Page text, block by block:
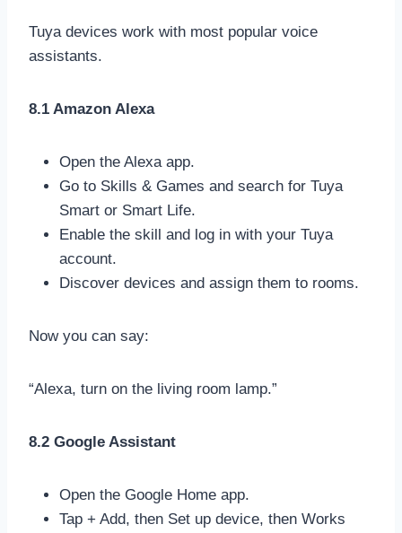
Tuya devices work with most popular voice
assistants.
8.1 Amazon Alexa
Open the Alexa app.
Go to Skills & Games and search for Tuya
Smart or Smart Life.
Enable the skill and log in with your Tuya
account.
Discover devices and assign them to rooms.
Now you can say:
“Alexa, turn on the living room lamp.”
8.2 Google Assistant
Open the Google Home app.
Tap + Add, then Set up device, then Works